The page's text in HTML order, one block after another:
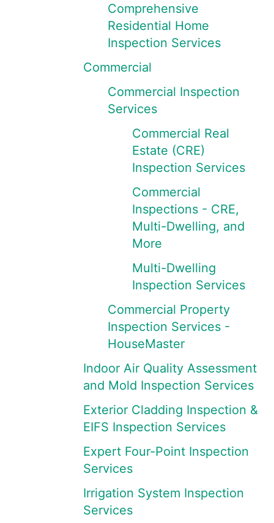
Comprehensive
Residential Home
Inspection Services
Commercial
Commercial Inspection
Services
Commercial Real
Estate (CRE)
Inspection Services
Commercial
Inspections - CRE,
Multi-Dwelling, and
More
Multi-Dwelling
Inspection Services
Commercial Property
Inspection Services -
HouseMaster
Indoor Air Quality Assessment
and Mold Inspection Services
Exterior Cladding Inspection &
EIFS Inspection Services
Expert Four-Point Inspection
Services
Irrigation System Inspection
Services